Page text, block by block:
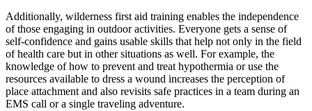
Additionally, wilderness first aid training enables the independence
of those engaging in outdoor activities. Everyone gets a sense of
self-confidence and gains usable skills that help not only in the field
of health care but in other situations as well. For example, the
knowledge of how to prevent and treat hypothermia or use the
resources available to dress a wound increases the perception of
place attachment and also revisits safe practices in a team during an
EMS call or a single traveling adventure.